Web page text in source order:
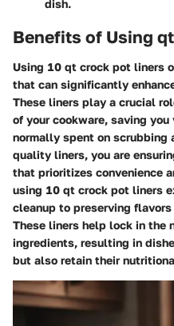
dish.
Benefits of Using
Using 10 qt crock pot liners
that can significantly
These liners play a crucial
of your cookware, saving
normally spent on scrubbing
quality liners, you are
that prioritizes convenience
using 10 qt crock pot liners
cleanup to preserving
These liners help lock in the
ingredients, resulting in
but also retain their